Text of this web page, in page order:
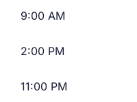
9:00 AM
2:00 PM
11:00 PM